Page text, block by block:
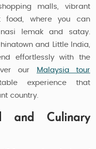
malls, vibrant
food, where you can
lemak and satay.
and Little India,
effortlessly with the
our
Malaysia tour
experience that
country.
and Culinary